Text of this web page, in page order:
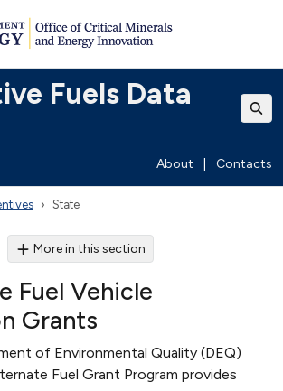
Fuels Data
About Contacts
State
More in this section
Fuel Vehicle
Grants
of Environmental Quality (DEQ)
Fuel Grant Program provides